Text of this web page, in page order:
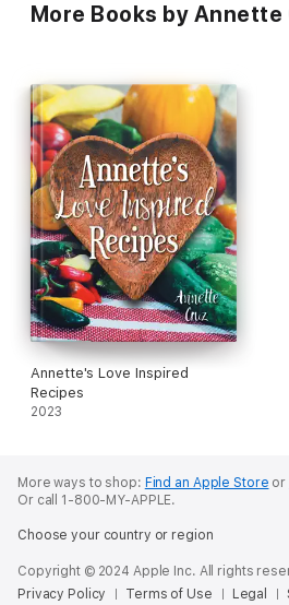
More Books by Annette
Annette's Love Inspired
Recipes
2023
More ways to shop: Find an Apple Store or
Or call 1-800-MY-APPLE.
Choose your country or region
Copyright © 2024 Apple Inc. All rights
Privacy Policy
Terms of Use Legal